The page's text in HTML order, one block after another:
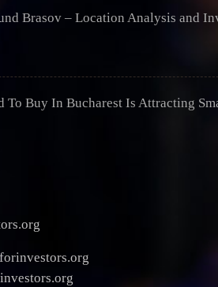
Brasov – Location Analysis and
To Buy In Bucharest Is Attracting